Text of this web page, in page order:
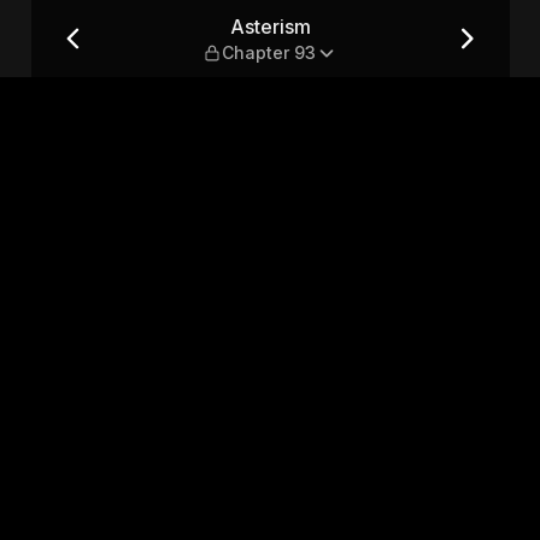
Asterism
Chapter 93